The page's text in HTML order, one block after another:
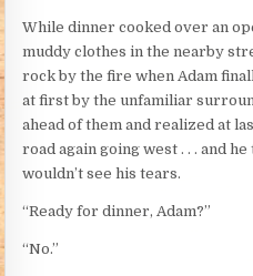
While dinner cooked over an
muddy clothes in the nearby
rock by the fire when Adam
at first by the unfamiliar
ahead of them and realized at
road again going west . . . and
wouldn’t see his tears.
“Ready for dinner, Adam?”
“No.”